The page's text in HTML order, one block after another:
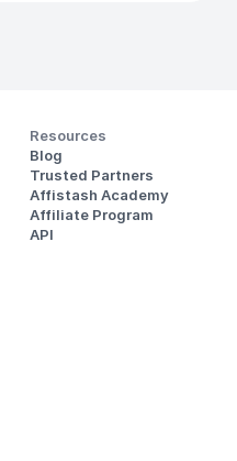
Resources
Blog
Trusted Partners
Affistash Academy
Affiliate Program
API